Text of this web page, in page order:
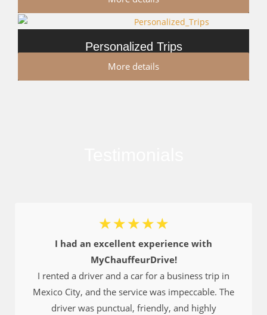
Personalized Trips
More details
☆ ☆ ☆ ☆ ☆
I had an excellent experience with
MyChauffeurDrive!
I rented a driver and a car for a business trip in
Mexico City, and the service was impeccable. The
driver was punctual, friendly, and highly